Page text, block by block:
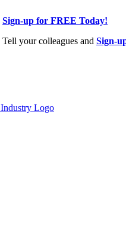
Sign-up for FREE Today!
Tell your colleagues and Sign-